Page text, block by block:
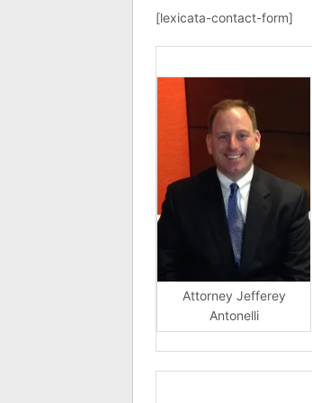
[lexicata-contact-form]
Attorney Jefferey
Antonelli